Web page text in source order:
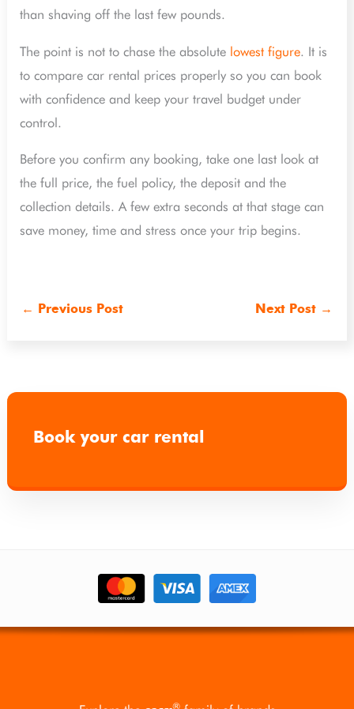
Book your car rental
than shaving off the last few pounds.
The point is not to chase the absolute lowest figure. It is
to compare car rental prices properly so you can book
with confidence and keep your travel budget under
control.
Before you confirm any booking, take one last look at
the full price, the fuel policy, the deposit and the
collection details. A few extra seconds at that stage can
save money, time and stress once your trip begins.
← Previous Post Next Post →
®